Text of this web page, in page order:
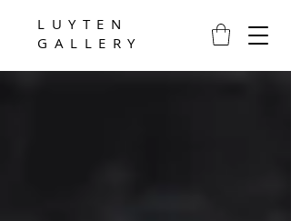
LUYTEN
GALLERY